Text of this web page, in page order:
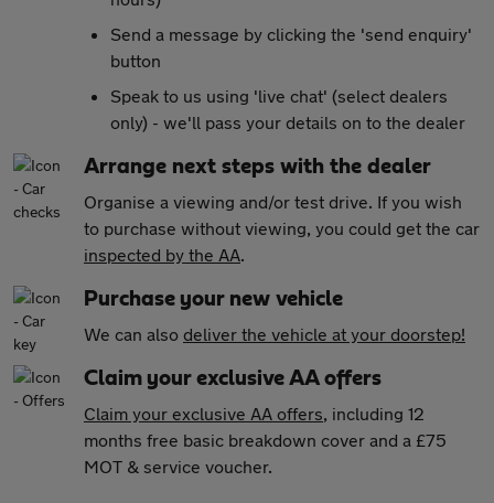
Send a message by clicking the 'send enquiry'
button
Speak to us using 'live chat' (select dealers
only) - we'll pass your details on to the dealer
Arrange next steps with the dealer
Organise a viewing and/or test drive. If you wish
to purchase without viewing, you could get the car
inspected by the AA.
Purchase your new vehicle
We can also deliver the vehicle at your doorstep!
Claim your exclusive AA offers
Claim your exclusive AA offers, including 12
months free basic breakdown cover and a £75
MOT & service voucher.